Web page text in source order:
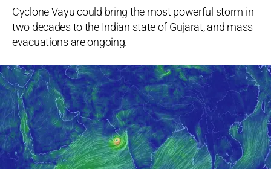
Cyclone Vayu could bring the most powerful storm in
two decades to the Indian state of Gujarat, and mass
evacuations are ongoing.